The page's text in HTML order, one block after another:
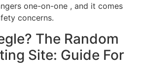
one-on-one , and it comes
concerns.
The Random
Site: Guide For